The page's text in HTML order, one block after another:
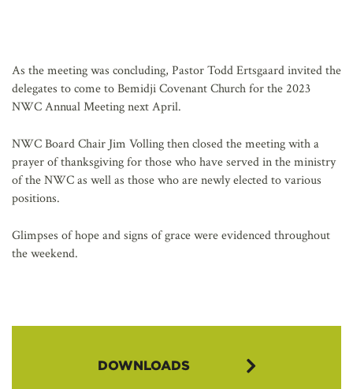
As the meeting was concluding, Pastor Todd Ertsgaard invited the
delegates to come to Bemidji Covenant Church for the 2023
NWC Annual Meeting next April.
NWC Board Chair Jim Volling then closed the meeting with a
prayer of thanksgiving for those who have served in the ministry
of the NWC as well as those who are newly elected to various
positions.
Glimpses of hope and signs of grace were evidenced throughout
the weekend.
DOWNLOADS